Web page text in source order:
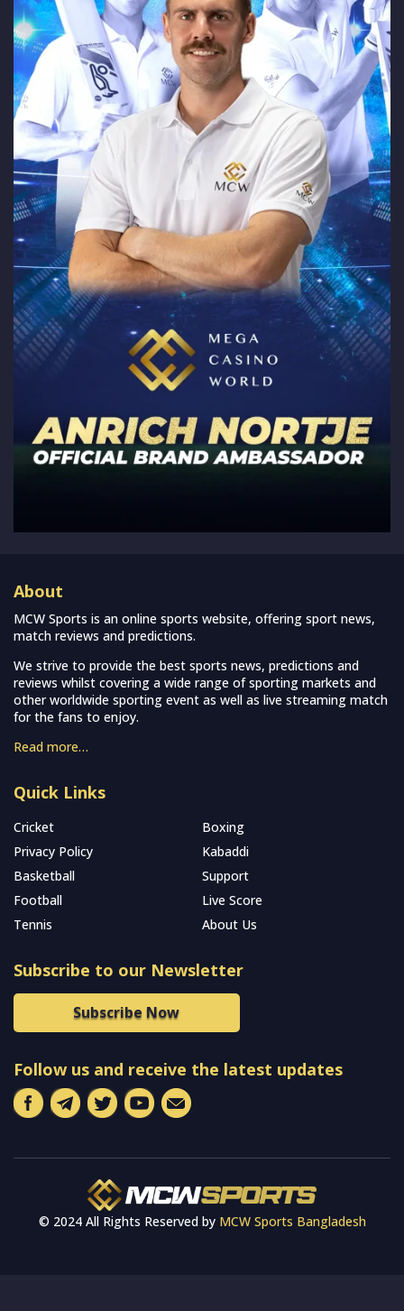
About
MCW Sports is an online sports website, offering sport news,
match reviews and predictions.
We strive to provide the best sports news, predictions and
reviews whilst covering a wide range of sporting markets and
other worldwide sporting event as well as live streaming match
for the fans to enjoy.
Read more…
Quick Links
Cricket
Boxing
Privacy Policy
Kabaddi
Basketball
Support
Football
Live Score
Tennis
About Us
Subscribe to our Newsletter
Subscribe Now
Follow us and receive the latest updates
© 2024 All Rights Reserved by MCW Sports Bangladesh